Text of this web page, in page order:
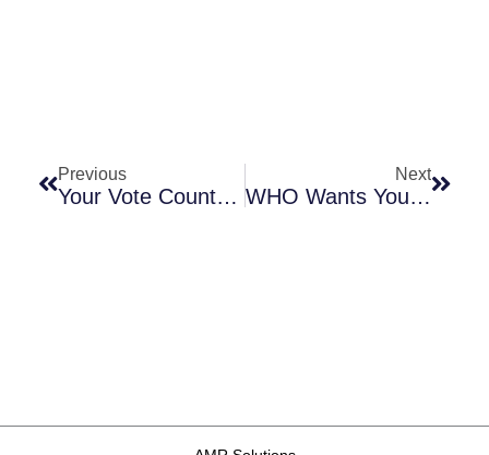
Previous
Your Vote Counts! Support The UN Proposal For An AMR-Focused Sustainable Development Goal (SDG) Indicator
Next
WHO Wants Your Input On Its Draft TPPs For Needed Antibacterial Agents